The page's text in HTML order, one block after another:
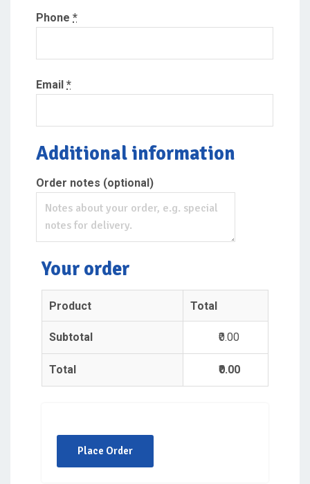
Phone *
Email *
Additional information
Order notes (optional)
Your order
Product Total
Subtotal ₹0.00
Total ₹0.00
Place Order